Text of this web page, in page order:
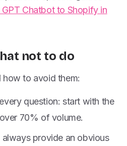
Chatbot to Shopify in
not to do
how to avoid them:
question: start with the
70% of volume.
always provide an obvious